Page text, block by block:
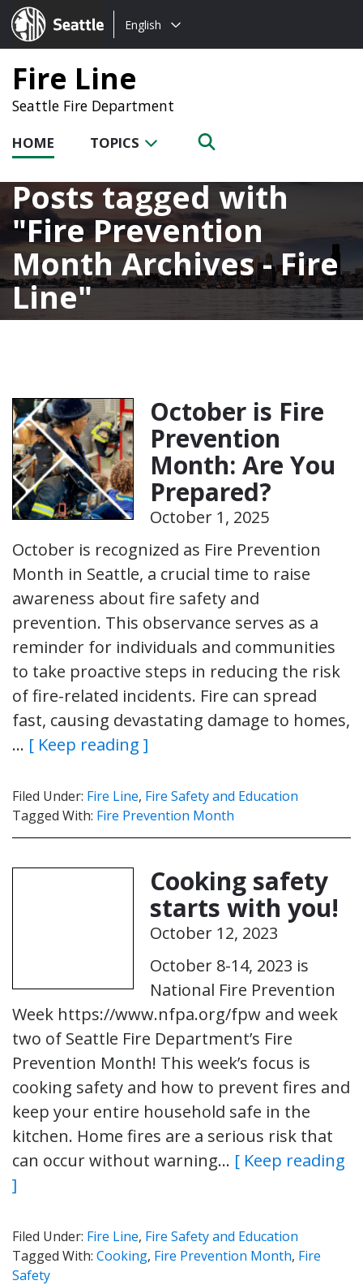
Seattle.gov
Choose
language:
English
Fire Line
Seattle Fire Department
HOME TOPICS
Posts tagged with
Fire Prevention
Month Archives - Fire
Line
October is Fire
Prevention
Month: Are You
Prepared?
October 1, 2025
October is recognized as Fire Prevention
Month in Seattle, a crucial time to raise
awareness about fire safety and
prevention. This observance serves as a
reminder for individuals and communities
to take proactive steps in reducing the risk
of fire-related incidents. Fire can spread
fast, causing devastating damage to homes,
… [ Keep reading ]
Filed Under: Fire Line, Fire Safety and Education
Tagged With: Fire Prevention Month
Cooking safety
starts with you!
October 12, 2023
October 8-14, 2023 is
National Fire Prevention
Week https://www.nfpa.org/fpw and week
two of Seattle Fire Department’s Fire
Prevention Month! This week’s focus is
cooking safety and how to prevent fires and
keep your entire household safe in the
kitchen. Home fires are a serious risk that
can occur without warning… [ Keep reading
]
Filed Under: Fire Line, Fire Safety and Education
Tagged With: Cooking, Fire Prevention Month, Fire
Safety